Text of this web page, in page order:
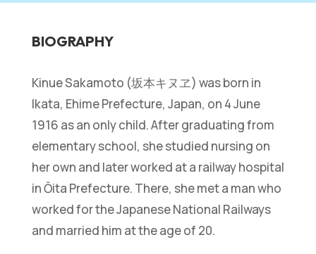
BIOGRAPHY
Kinue Sakamoto (坂本キヌヱ) was born in
Ikata, Ehime Prefecture, Japan, on 4 June
1916 as an only child. After graduating from
elementary school, she studied nursing on
her own and later worked at a railway hospital
in Ōita Prefecture. There, she met a man who
worked for the Japanese National Railways
and married him at the age of 20.